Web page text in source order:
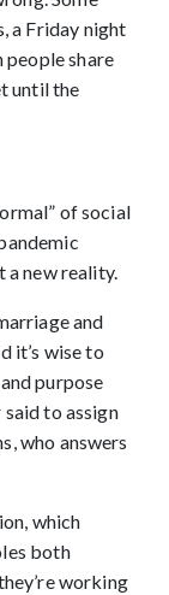
a Friday night
people share
until the
of social
a new reality.
and
it’s wise to
purpose
to assign
who answers
which
both
working